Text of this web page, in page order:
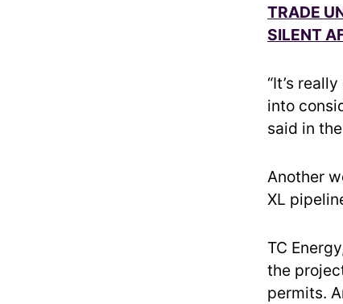
TRADE
SILENT
“It’s
into
said in
Another
XL
TC
the
permits.